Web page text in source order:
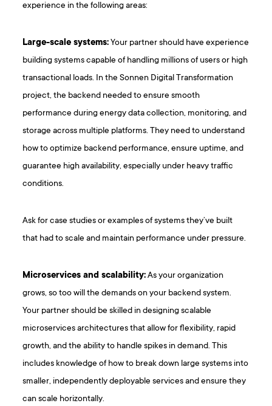
experience in the following areas:
Large-scale systems:Your partner should have experience
building systems capable of handling millions of users or high
transactional loads. In the Sonnen Digital Transformation
project, the backend needed to ensure smooth
performance during energy data collection, monitoring, and
storage across multiple platforms. They need to understand
how to optimize backend performance, ensure uptime, and
guarantee high availability, especially under heavy traffic
conditions.
Ask for case studies or examples of systems they’ve built
that had to scale and maintain performance under pressure.
Microservices and scalability:As your organization
grows, so too will the demands on your backend system.
Your partner should be skilled in designing scalable
microservices architectures that allow for flexibility, rapid
growth, and the ability to handle spikes in demand. This
includes knowledge of how to break down large systems into
smaller, independently deployable services and ensure they
can scale horizontally.